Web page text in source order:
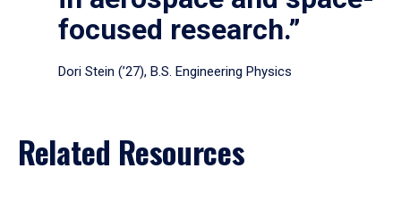
focused research.”
Dori Stein (’27), B.S. Engineering Physics
Related Resources